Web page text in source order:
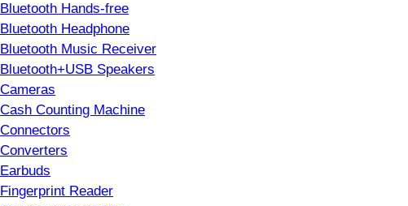
Bluetooth Hands-free
Bluetooth Headphone
Bluetooth Music Receiver
Bluetooth+USB Speakers
Cameras
Cash Counting Machine
Connectors
Converters
Earbuds
Fingerprint Reader